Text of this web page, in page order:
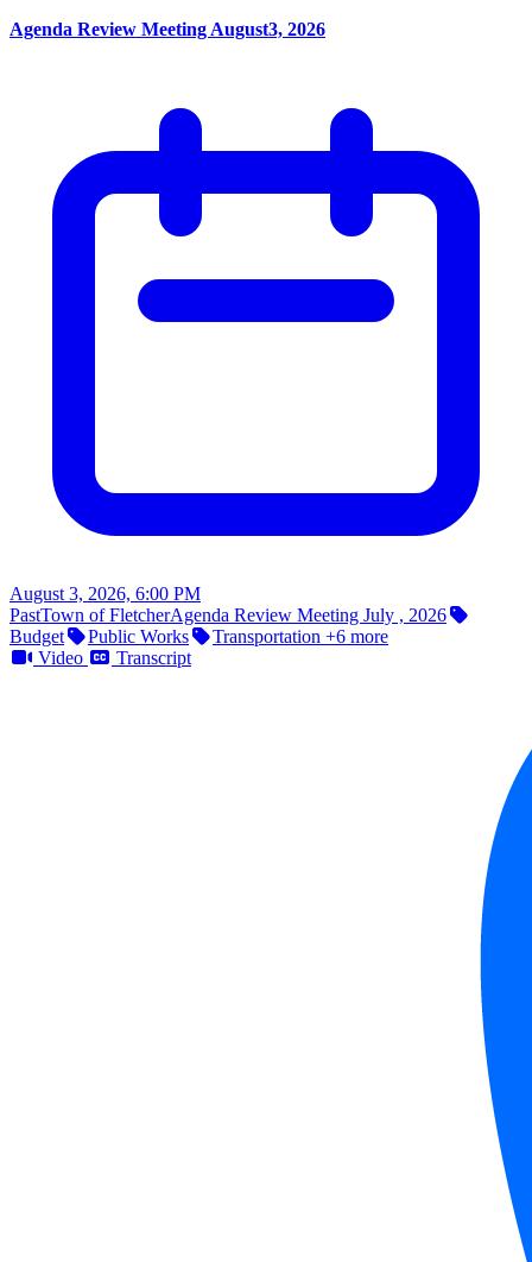
Agenda Review Meeting August3, 2026
August 3, 2026, 6:00 PM
PastTown of FletcherAgenda Review Meeting July , 2026
Budget
Public Works Transportation +6 more
Video
Transcript